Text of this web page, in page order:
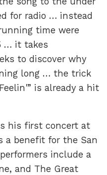
for radio … instead
time were
… it takes
to discover why
long … the trick
is already a hit
his first concert at
a benefit for the San
include a
and The Great